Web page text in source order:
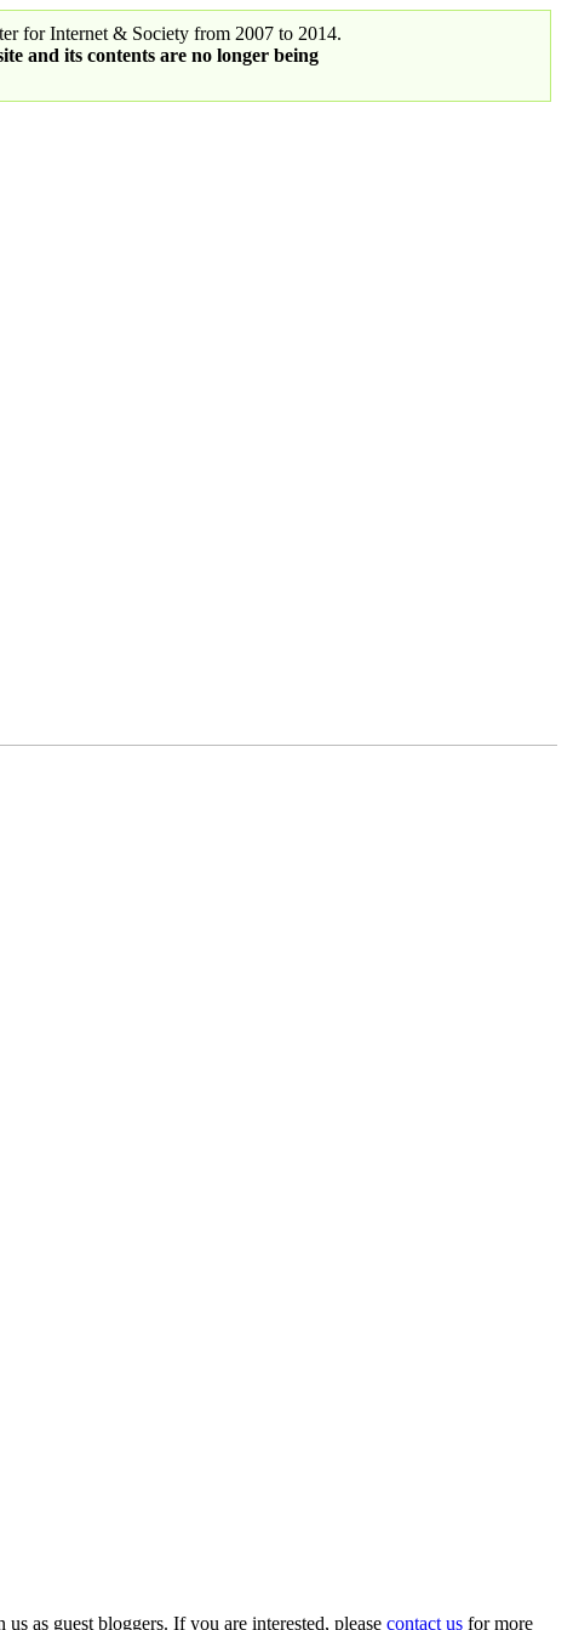
for Internet & Society from 2007 to 2014.
and its contents are no longer being
as guest bloggers. If you are interested, please contact us for more